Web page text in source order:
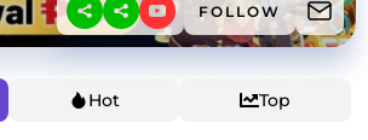
FOLLOW
Hot Top